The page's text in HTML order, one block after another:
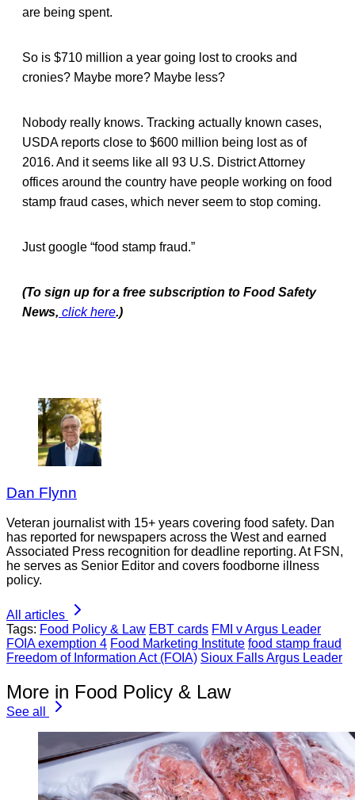
are being spent.
So is $710 million a year going lost to crooks and
cronies? Maybe more? Maybe less?
Nobody really knows. Tracking actually known cases,
USDA reports close to $600 million being lost as of
2016. And it seems like all 93 U.S. District Attorney
offices around the country have people working on food
stamp fraud cases, which never seem to stop coming.
Just google “food stamp fraud.”
(To sign up for a free subscription to Food Safety
News, click here.)
Dan Flynn
Veteran journalist with 15+ years covering food safety. Dan
has reported for newspapers across the West and earned
Associated Press recognition for deadline reporting. At FSN,
he serves as Senior Editor and covers foodborne illness
policy.
All articles
Tags: Food Policy & Law EBT cards FMI v Argus Leader
FOIA exemption 4 Food Marketing Institute food stamp fraud
Freedom of Information Act (FOIA) Sioux Falls Argus Leader
More in Food Policy & Law
See all